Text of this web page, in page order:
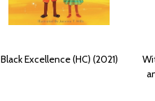
Black Excellence (HC) (2021)